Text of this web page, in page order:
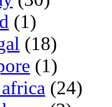
(1)
(18)
(1)
(24)